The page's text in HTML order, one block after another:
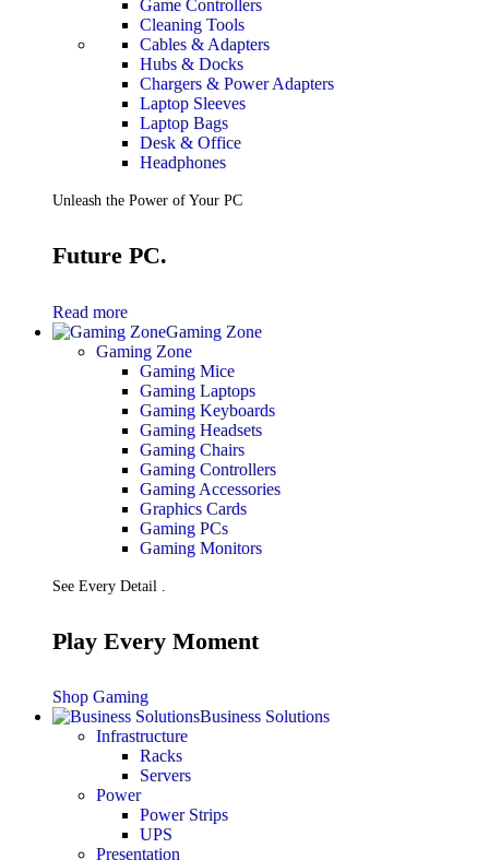
Game Controllers
Cleaning Tools
Cables & Adapters
Hubs & Docks
Chargers & Power Adapters
Laptop Sleeves
Laptop Bags
Desk & Office
Headphones
Unleash the Power of Your PC
Future PC.
Read more
Gaming Zone
Gaming Zone
Gaming Mice
Gaming Laptops
Gaming Keyboards
Gaming Headsets
Gaming Chairs
Gaming Controllers
Gaming Accessories
Graphics Cards
Gaming PCs
Gaming Monitors
See Every Detail .
Play Every Moment
Shop Gaming
Business Solutions
Infrastructure
Racks
Servers
Power
Power Strips
UPS
Presentation